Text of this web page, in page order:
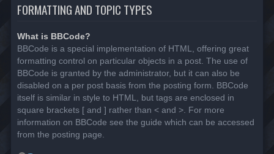
FORMATTING AND TOPIC TYPES
What is BBCode?
BBCode is a special implementation of HTML, offering great
formatting control on particular objects in a post. The use of
BBCode is granted by the administrator, but it can also be
disabled on a per post basis from the posting form. BBCode
itself is similar in style to HTML, but tags are enclosed in
square brackets [ and ] rather than < and >. For more
information on BBCode see the guide which can be accessed
from the posting page.